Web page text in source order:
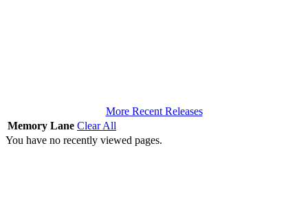
More Recent Releases
Memory Lane Clear All
You have no recently viewed pages.